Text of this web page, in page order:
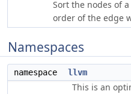
Sort the nodes of
order of the edge
Namespaces
namespace llvm
This is an